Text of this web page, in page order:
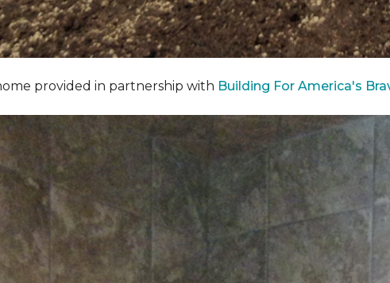
provided in partnership with Building For America's